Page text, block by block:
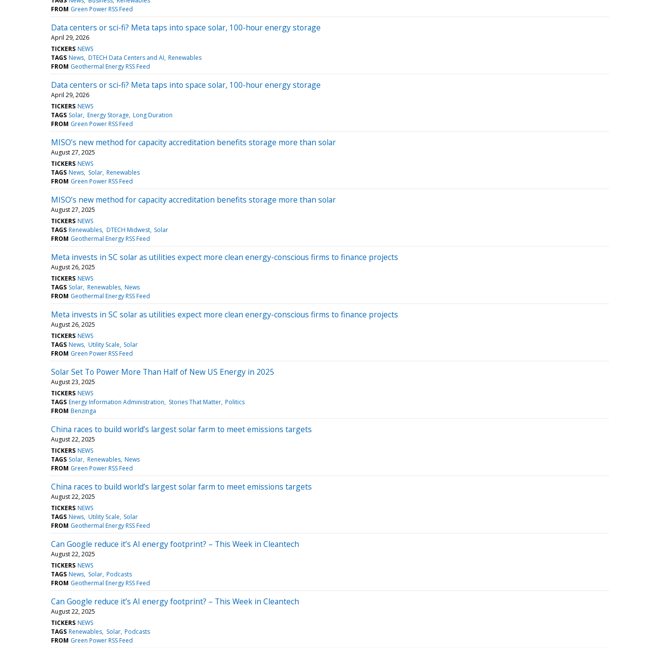
FROM Green Power RSS Feed
Data centers or sci-fi? Meta taps into space solar, 100-hour energy storage
April 29, 2026
TICKERS NEWS
TAGS News DTECH Data Centers and AI Renewables
FROM Geothermal Energy RSS Feed
Data centers or sci-fi? Meta taps into space solar, 100-hour energy storage
April 29, 2026
TICKERS NEWS
TAGS Solar Energy Storage Long Duration
FROM Green Power RSS Feed
MISO’s new method for capacity accreditation benefits storage more than solar
August 27, 2025
TICKERS NEWS
TAGS News Solar Renewables
FROM Green Power RSS Feed
MISO’s new method for capacity accreditation benefits storage more than solar
August 27, 2025
TICKERS NEWS
TAGS Renewables DTECH Midwest Solar
FROM Geothermal Energy RSS Feed
Meta invests in SC solar as utilities expect more clean energy-conscious firms to finance projects
August 26, 2025
TICKERS NEWS
TAGS Solar Renewables News
FROM Geothermal Energy RSS Feed
Meta invests in SC solar as utilities expect more clean energy-conscious firms to finance projects
August 26, 2025
TICKERS NEWS
TAGS News Utility Scale Solar
FROM Green Power RSS Feed
Solar Set To Power More Than Half of New US Energy in 2025
August 23, 2025
TICKERS NEWS
TAGS Energy Information Administration Stories That Matter Politics
FROM Benzinga
China races to build world’s largest solar farm to meet emissions targets
August 22, 2025
TICKERS NEWS
TAGS Solar Renewables News
FROM Green Power RSS Feed
China races to build world’s largest solar farm to meet emissions targets
August 22, 2025
TICKERS NEWS
TAGS News Utility Scale Solar
FROM Geothermal Energy RSS Feed
Can Google reduce it’s AI energy footprint? – This Week in Cleantech
August 22, 2025
TICKERS NEWS
TAGS News Solar Podcasts
FROM Geothermal Energy RSS Feed
Can Google reduce it’s AI energy footprint? – This Week in Cleantech
August 22, 2025
TICKERS NEWS
TAGS Renewables Solar Podcasts
FROM Green Power RSS Feed